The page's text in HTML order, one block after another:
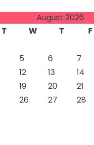
August 2026
T W T F
5 6 7
12 13 14
19 20 21
26 27 28